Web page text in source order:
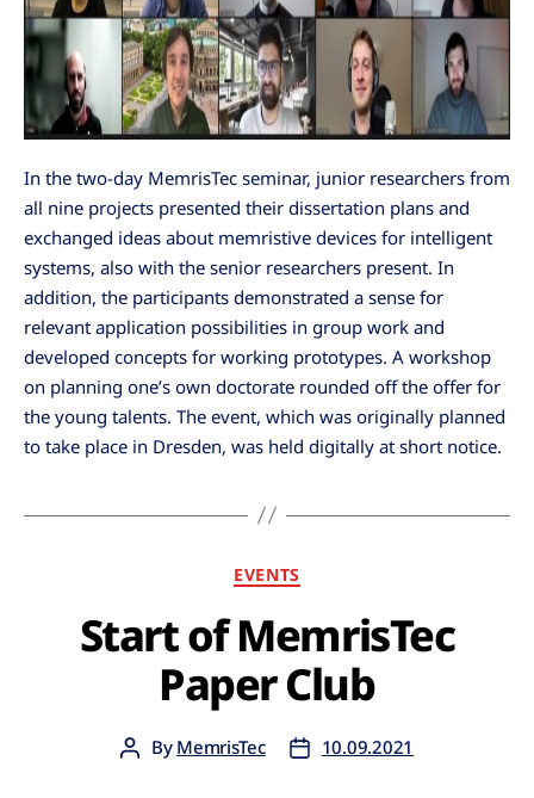
In the two-day MemrisTec seminar, junior researchers from
all nine projects presented their dissertation plans and
exchanged ideas about memristive devices for intelligent
systems, also with the senior researchers present. In
addition, the participants demonstrated a sense for
relevant application possibilities in group work and
developed concepts for working prototypes. A workshop
on planning one’s own doctorate rounded off the offer for
the young talents. The event, which was originally planned
to take place in Dresden, was held digitally at short notice.
EVENTS
Start of MemrisTec
Paper Club
By MemrisTec 10.09.2021